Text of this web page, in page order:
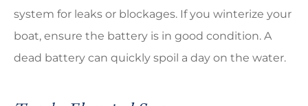
system for leaks or blockages. If you winterize your
boat, ensure the battery is in good condition. A
dead battery can quickly spoil a day on the water.